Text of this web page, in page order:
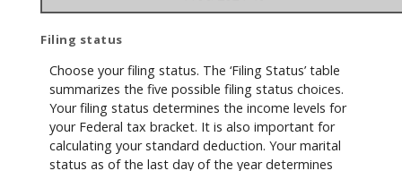
Filing status
Choose your filing status. The ‘Filing Status’ table
summarizes the five possible filing status choices.
Your filing status determines the income levels for
your Federal tax bracket. It is also important for
calculating your standard deduction. Your marital
status as of the last day of the year determines